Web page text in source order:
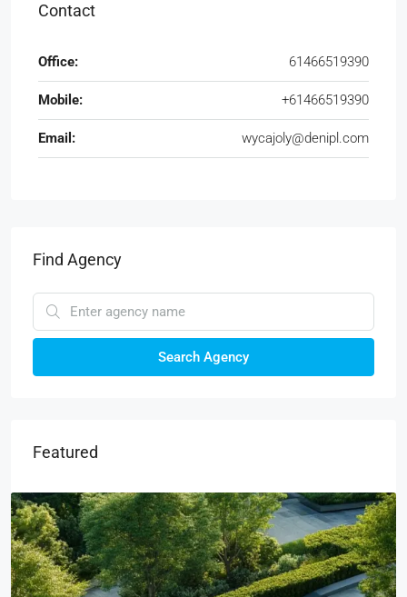
Contact
Office: 61466519390
Mobile: +61466519390
Email: wycajoly@denipl.com
Find Agency
Search Agency
Featured